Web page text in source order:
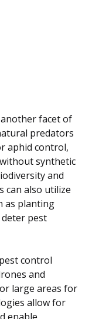
facet of
predators
aphid control,
synthetic
and
can also utilize
as planting
pest
control
and
large areas for
allow for